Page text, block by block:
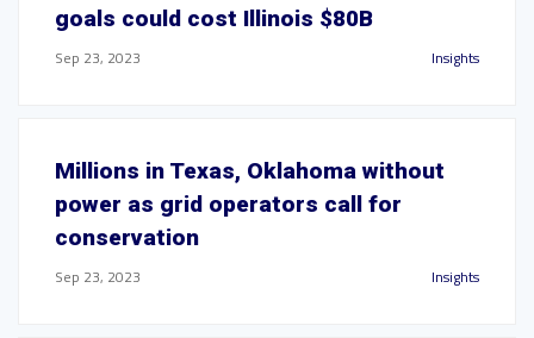
goals could cost Illinois $80B
Sep 23, 2023 Insights
Millions in Texas, Oklahoma without
power as grid operators call for
conservation
Sep 23, 2023 Insights